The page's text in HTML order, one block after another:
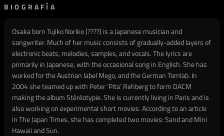
BIOGRAFÍA
Osaka born Tujiko Noriko (????) is a Japanese musician and
songwriter. Much of her music consists of gradually-added layers of
electronic beats, melodies, samples, and vocals. The lyrics are
primarily in Japanese, with the occasional song in English. She has
worked for the Austrian label Mego, and the German Tomlab. In
2004 she teamed up with Peter ‘Pita’ Rehberg to form DACM
making the album Stéréotypie. She is currently living in Paris and is
also working on experimental short movies. According to an article
in The Japan Times, she has completed two movies: Sand and Mini
Hawaii and Sun.